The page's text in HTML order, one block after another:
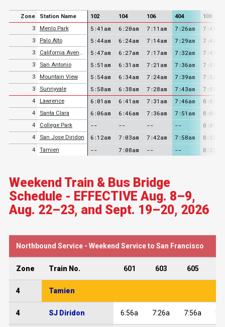
Zone Station Name 102 104 106 404
108
3
Menlo Park 5:41am 6:20am 7:11am 7:26am 7:41am
3 Palo Alto 5:44am 6:24am 7:14am 7:29am 7:44am
3 California Avenue 5:47am 6:27am 7:17am 7:32am 7:47am
3 San Antonio 5:51am 6:31am 7:21am 7:36am 7:51am
3 Mountain View 5:54am 6:34am 7:24am 7:39am 7:54am
3 Sunnyvale 5:58am 6:38am 7:28am 7:43am 7:58am
4 Lawrence 6:01am 6:41am 7:31am 7:46am 8:01am
4 Santa Clara 6:06am 6:46am 7:36am 7:51am 8:06am
4 College Park -- -- -- -- 8:08am
4 San Jose Diridon 6:12am 7:03am 7:42am 7:58am 8:23am
4 Tamien -- 7:08am -- -- 8:28am
Weekend Train & Bus Bridge
Schedule - EFFECTIVE Aug. 8–9,
Aug. 22–23, and Sept. 19–20, 2026
Northbound Service - Weekend Service to San Francisco
Zone Train No. 601 603 605
4 Tamien
4 SJ Diridon 6:56a 7:26a 7:56a